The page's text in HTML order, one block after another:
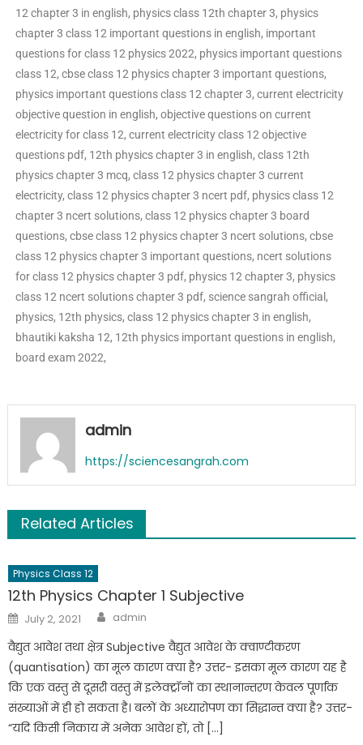
12 chapter 3 in english, physics class 12th chapter 3, physics
chapter 3 class 12 important questions in english, important
questions for class 12 physics 2022, physics important questions
class 12, cbse class 12 physics chapter 3 important questions,
physics important questions class 12 chapter 3, current electricity
objective question in english, objective questions on current
electricity for class 12, current electricity class 12 objective
questions pdf, 12th physics chapter 3 in english, class 12th
physics chapter 3 mcq, class 12 physics chapter 3 current
electricity, class 12 physics chapter 3 ncert pdf, physics class 12
chapter 3 ncert solutions, class 12 physics chapter 3 board
questions, cbse class 12 physics chapter 3 ncert solutions, cbse
class 12 physics chapter 3 important questions, ncert solutions
for class 12 physics chapter 3 pdf, physics 12 chapter 3, physics
class 12 ncert solutions chapter 3 pdf, science sangrah official,
physics, 12th physics, class 12 physics chapter 3 in english,
bhautiki kaksha 12, 12th physics important questions in english,
board exam 2022,
admin
https://sciencesangrah.com
Related Articles
Physics Class 12
12th Physics Chapter 1 Subjective
July 2, 2021 admin
वैद्युत आवेश तथा क्षेत्र Subjective वैद्युत आवेश के क्वाण्टीकरण
(quantisation) का मूल कारण क्या है? उत्तर- इसका मूल कारण यह है
कि एक वस्तु से दूसरी वस्तु में इलेक्ट्रॉनों का स्थानान्तरण केवल पूर्णांक
संख्याओं में ही हो सकता है। बलों के अध्यारोपण का सिद्धान्त क्या है? उत्तर-
“यदि किसी निकाय में अनेक आवेश हों, तो […]